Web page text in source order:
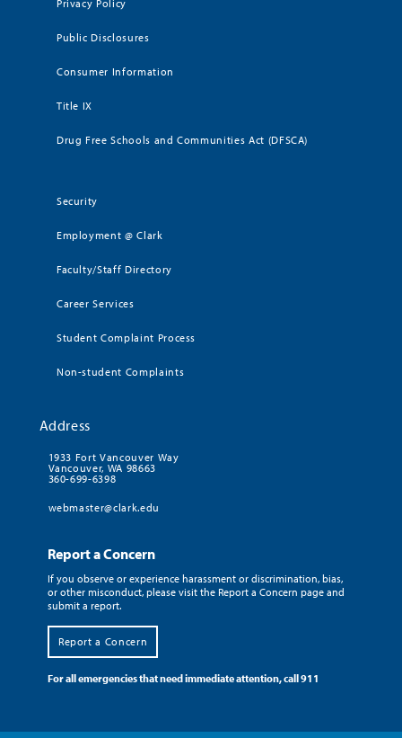
Privacy Policy
Public Disclosures
Consumer Information
Title IX
Drug Free Schools and Communities Act (DFSCA)
Security
Employment @ Clark
Faculty/Staff Directory
Career Services
Student Complaint Process
Non-student Complaints
Address
1933 Fort Vancouver Way
Vancouver, WA 98663
360-699-6398
webmaster@clark.edu
Report a Concern
If you observe or experience harassment or discrimination, bias,
or other misconduct, please visit the Report a Concern page and
submit a report.
Report a Concern
For all emergencies that need immediate attention, call 911